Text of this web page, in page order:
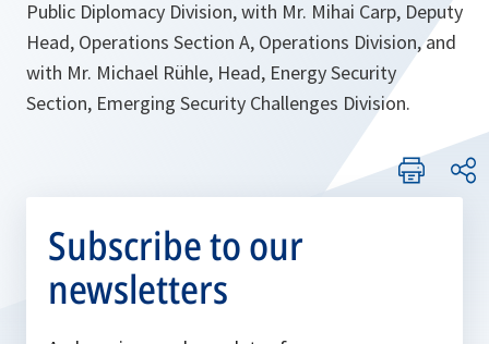
Public Diplomacy Division, with Mr. Mihai Carp, Deputy
Head, Operations Section A, Operations Division, and
with Mr. Michael Rühle, Head, Energy Security
Section, Emerging Security Challenges Division.
Subscribe to our
newsletters